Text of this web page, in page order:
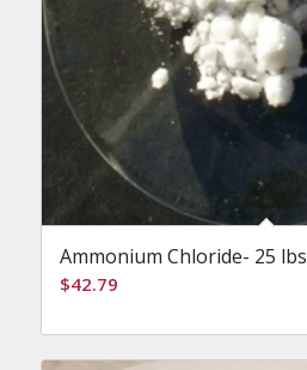
Ammonium Chloride- 25 lbs
$42.79